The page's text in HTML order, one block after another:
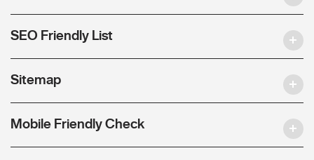
SEO Friendly List
Sitemap
Mobile Friendly Check